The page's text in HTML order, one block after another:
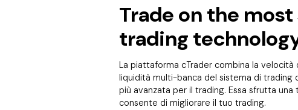
Trade on the
trading
La piattaforma cTrader combina la
liquidità multi-banca del sistema di trading
più avanzata per il trading. Essa sfrutta
consente di migliorare il tuo trading.